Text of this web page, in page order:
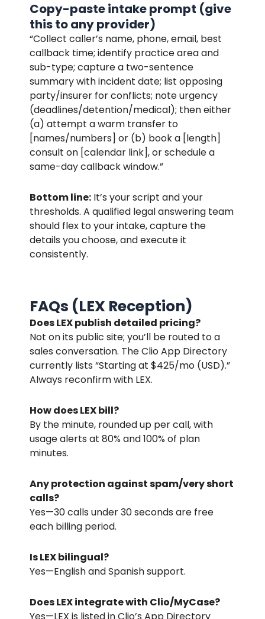
Copy-paste intake prompt (give
this to any provider)
“Collect caller’s name, phone, email, best
callback time; identify practice area and
sub-type; capture a two-sentence
summary with incident date; list opposing
party/insurer for conflicts; note urgency
(deadlines/detention/medical); then either
(a) attempt a warm transfer to
[names/numbers] or (b) book a [length]
consult on [calendar link], or schedule a
same-day callback window.”
Bottom line: It’s your script and your
thresholds. A qualified legal answering team
should flex to your intake, capture the
details you choose, and execute it
consistently.
FAQs (LEX Reception)
Does LEX publish detailed pricing?
Not on its public site; you’ll be routed to a
sales conversation. The Clio App Directory
currently lists “Starting at $425/mo (USD).”
Always reconfirm with LEX.
How does LEX bill?
By the minute, rounded up per call, with
usage alerts at 80% and 100% of plan
minutes.
Any protection against spam/very short
calls?
Yes—30 calls under 30 seconds are free
each billing period.
Is LEX bilingual?
Yes—English and Spanish support.
Does LEX integrate with Clio/MyCase?